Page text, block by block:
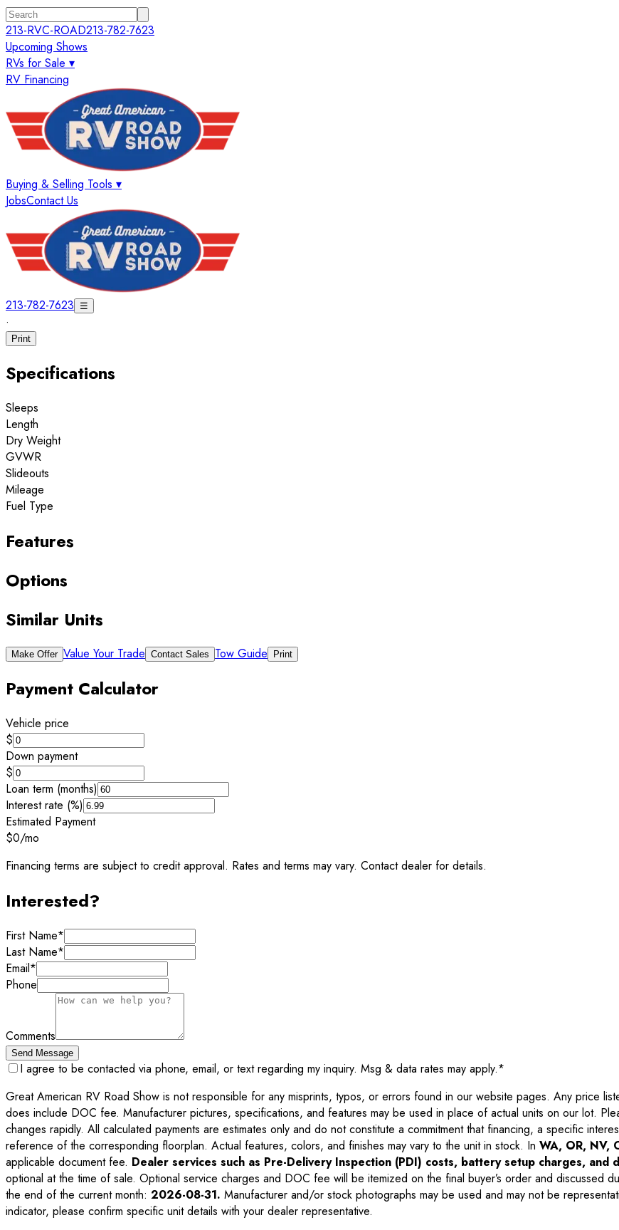
213-RVC-ROAD213-782-7623
Upcoming Shows
RVs for Sale ▾
RV Financing
Buying & Selling Tools ▾
JobsContact Us
213-782-7623 ☰
·
Print
Specifications
Sleeps
Length
Dry Weight
GVWR
Slideouts
Mileage
Fuel Type
Features
Options
Similar Units
Make Offer Value Your Trade Contact Sales Tow Guide Print
Payment Calculator
Vehicle price
$
Down payment
$
Loan term (months)
Interest rate (%)
Estimated Payment
$0/mo
Financing terms are subject to credit approval. Rates and terms may vary. Contact dealer for details.
Interested?
First Name*
Last Name*
Email*
Phone
Comments
Send Message
I agree to be contacted via phone, email, or text regarding my inquiry. Msg & data rates may apply.*
Great American RV Road Show is not responsible for any misprints, typos, or errors found in our website pages. Any price
does include DOC fee. Manufacturer pictures, specifications, and features may be used in place of actual units on our lot.
changes rapidly. All calculated payments are estimates only and do not constitute a commitment that financing, a specific
reference of the corresponding floorplan. Actual features, colors, and finishes may vary to the unit in stock. In WA, OR, NV,
applicable document fee. Dealer services such as Pre-Delivery Inspection (PDI) costs, battery setup charges, and
optional at the time of sale. Optional service charges and DOC fee will be itemized on the final buyer’s order and discussed
the end of the current month: 2026-08-31. Manufacturer and/or stock photographs may be used and may not be
indicator, please confirm specific unit details with your dealer representative.